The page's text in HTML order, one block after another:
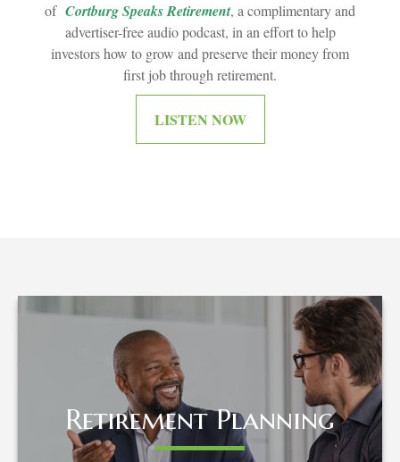
of Cortburg Speaks Retirement, a complimentary and
advertiser-free audio podcast, in an effort to help
investors how to grow and preserve their money from
first job through retirement.
LISTEN NOW
Retirement Planning
Retirement Planning